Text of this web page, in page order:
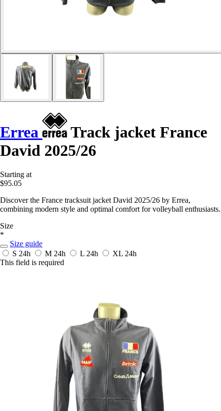
Errea
Track jacket France
David 2025/26
Starting at
$95.05
Discover the France tracksuit jacket David 2025/26 by Errea,
combining modern style and optimal comfort for volleyball enthusiasts.
Size
*
Size guide
S 24h M 24h L 24h XL 24h
This field is required